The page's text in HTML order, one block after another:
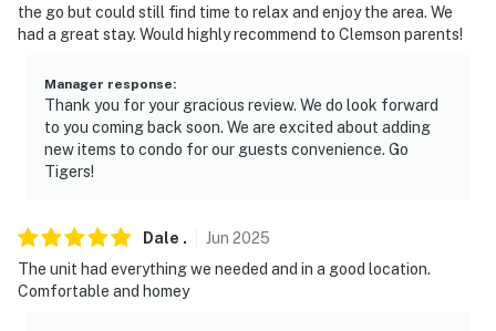
about your stay, we’ll make it right. You can count on
our homes and our people to make you feel welcome —
-- POLICIES --
- No smoking
- No events, parties, or large gatherings
- Additional fees and taxes may apply
the go but could still find time to relax and enjoy the area. We
had a great stay. Would highly recommend to Clemson parents!
Manager response:
Thank you for your gracious review. We do look forward
to you coming back soon. We are excited about adding
new items to condo for our guests convenience. Go
Tigers!
Dale . Jun 2025
The unit had everything we needed and in a good location.
Comfortable and homey